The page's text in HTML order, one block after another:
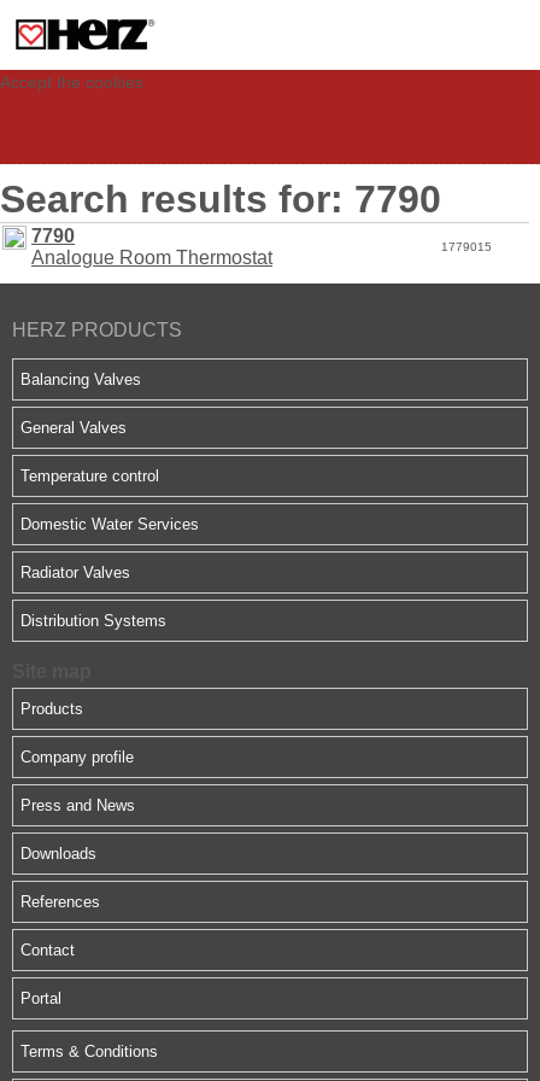
visit. These cookies allow computers to be identified but are not related to a
person. If you wish to use our website in full functionality, please accept the
Accept the cookies
Search results for: 7790
7790
Analogue Room Thermostat
1779015
HERZ PRODUCTS
Balancing Valves
General Valves
Temperature control
Domestic Water Services
Radiator Valves
Distribution Systems
Products
Company profile
Press and News
Downloads
References
Contact
Portal
Terms & Conditions